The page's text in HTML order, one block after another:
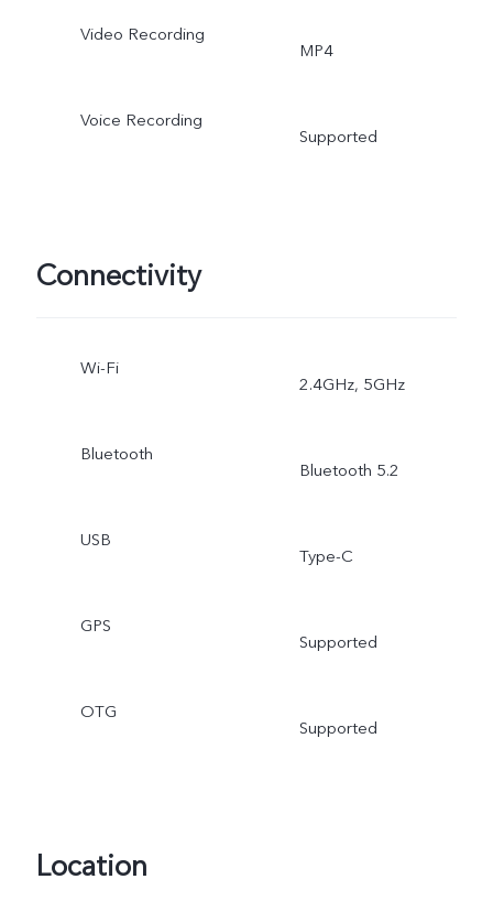
Video Recording
MP4
Voice Recording
Supported
Connectivity
Wi-Fi
2.4GHz, 5GHz
Bluetooth
Bluetooth 5.2
USB
Type-C
GPS
Supported
OTG
Supported
Location